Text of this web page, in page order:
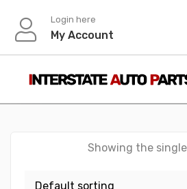
content
Login here
My Account
Showing the